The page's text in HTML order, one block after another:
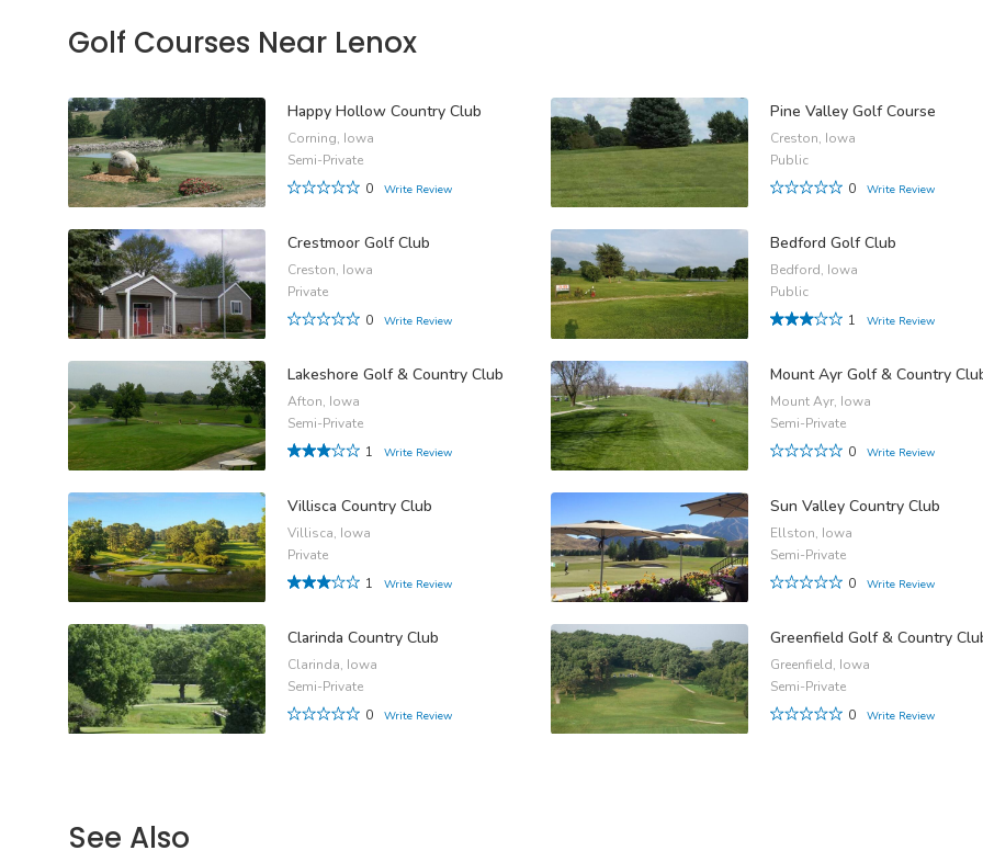
Golf Courses Near Lenox
Happy Hollow Country Club
Corning, Iowa
Semi-Private
0
Write Review
Pine Valley Golf Course
Creston, Iowa
Public
0
Write Review
Crestmoor Golf Club
Creston, Iowa
Private
0
Write Review
Bedford Golf Club
Bedford, Iowa
Public
1
Write Review
Lakeshore Golf & Country Club
Afton, Iowa
Semi-Private
1
Write Review
Mount Ayr Golf & Country
Mount Ayr, Iowa
Semi-Private
0
Write Review
Villisca Country Club
Villisca, Iowa
Private
1
Write Review
Sun Valley Country Club
Ellston, Iowa
Semi-Private
0
Write Review
Clarinda Country Club
Clarinda, Iowa
Semi-Private
0
Write Review
Greenfield Golf & Country
Greenfield, Iowa
Semi-Private
0
Write Review
See Also